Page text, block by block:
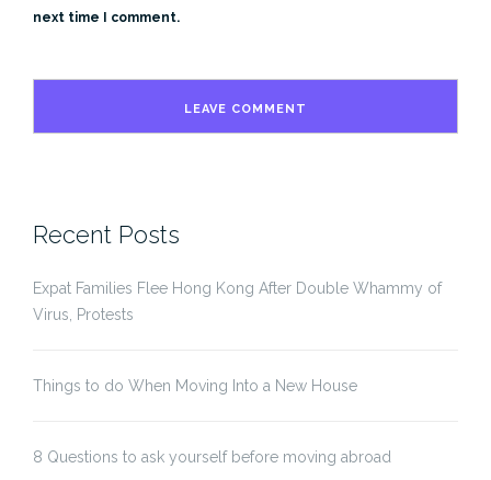
next time I comment.
Recent Posts
Expat Families Flee Hong Kong After Double Whammy of
Virus, Protests
Things to do When Moving Into a New House
8 Questions to ask yourself before moving abroad